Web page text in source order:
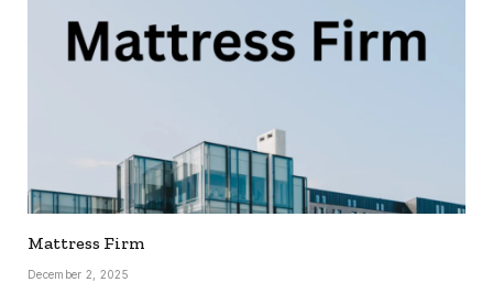
Mattress Firm
December 2, 2025